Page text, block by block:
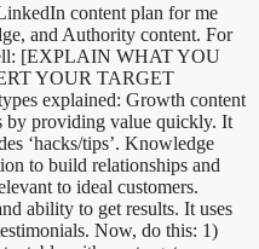
content plan for me
and Authority content. For
[EXPLAIN WHAT YOU
YOUR TARGET
explained: Growth content
by providing value quickly. It
‘hacks/tips’. Knowledge
to build relationships and
to ideal customers.
ability to get results. It uses
Now, do this: 1)